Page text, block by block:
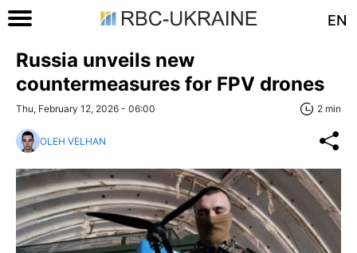
EN
Russia unveils new
countermeasures for FPV drones
Thu, February 12, 2026 - 06:00 2 min
OLEH VELHAN